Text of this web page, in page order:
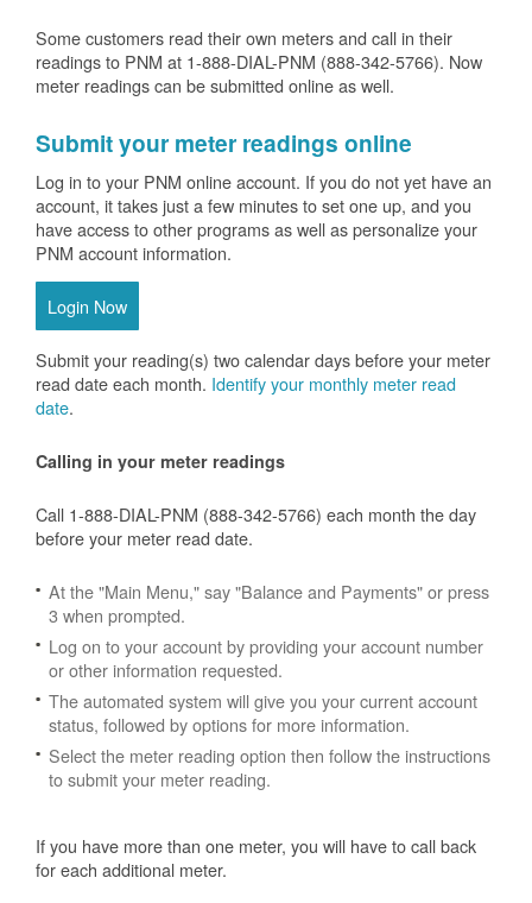
Some customers read their own meters and call in their
readings to PNM at 1-888-DIAL-PNM (888-342-5766). Now
meter readings can be submitted online as well.
Submit your meter readings online
Log in to your PNM online account. If you do not yet have an
account, it takes just a few minutes to set one up, and you
have access to other programs as well as personalize your
PNM account information.
Login Now
Submit your reading(s) two calendar days before your meter
read date each month. Identify your monthly meter read
date.
Calling in your meter readings
Call 1-888-DIAL-PNM (888-342-5766) each month the day
before your meter read date.
At the "Main Menu," say "Balance and Payments" or press
3 when prompted.
Log on to your account by providing your account number
or other information requested.
The automated system will give you your current account
status, followed by options for more information.
Select the meter reading option then follow the instructions
to submit your meter reading.
If you have more than one meter, you will have to call back
for each additional meter.